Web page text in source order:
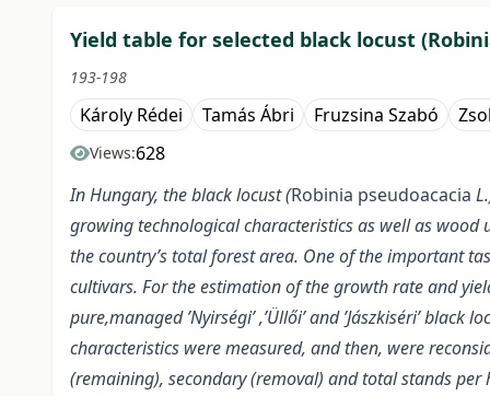
Yield table for selected black locust
193-198
Károly Rédei Tamás Ábri Fruzsina Szabó
Views:628
In Hungary, the black locust (Robinia pseudoacacia
growing technological characteristics as well as wood
the country’s total forest area. One of the important
cultivars. For the estimation of the growth rate and
pure,managed ’Nyirségi’ ,’Üllői’ and ’Jászkiséri’
characteristics were measured, and then, were
(remaining), secondary (removal) and total stands